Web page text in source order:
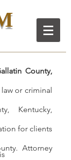
County,
or criminal
Kentucky,
for clients
Attorney